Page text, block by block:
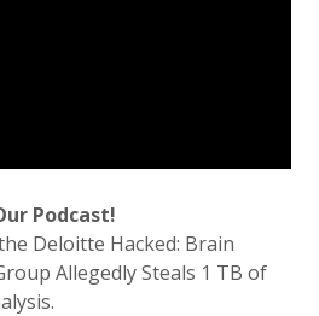
Podcast!
Deloitte Hacked: Brain
Allegedly Steals 1 TB of